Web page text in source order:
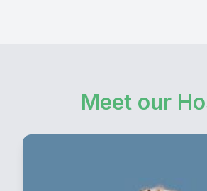
Meet our